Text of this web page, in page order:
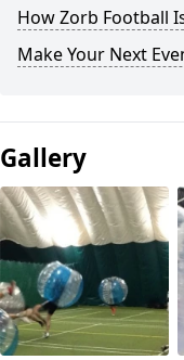
How Zorb Football
Make Your Next
Gallery